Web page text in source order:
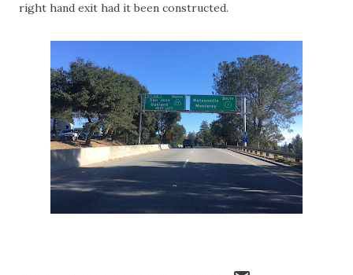
right hand exit had it been constructed.